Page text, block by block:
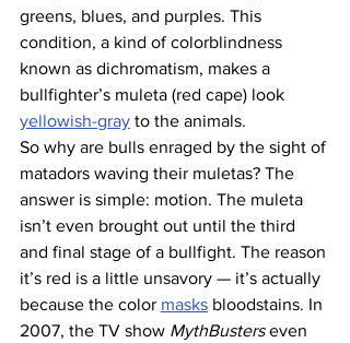
greens, blues, and purples. This
condition, a kind of colorblindness
known as dichromatism, makes a
bullfighter’s muleta (red cape) look
yellowish-gray to the animals.
So why are bulls enraged by the sight of
matadors waving their muletas? The
answer is simple: motion. The muleta
isn’t even brought out until the third
and final stage of a bullfight. The reason
it’s red is a little unsavory — it’s actually
because the color masks bloodstains. In
2007, the TV show MythBusters even